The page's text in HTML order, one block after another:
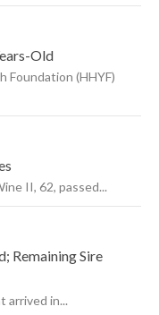
Old
Foundation (HHYF)
II, 62, passed...
Remaining Sire
arrived in...